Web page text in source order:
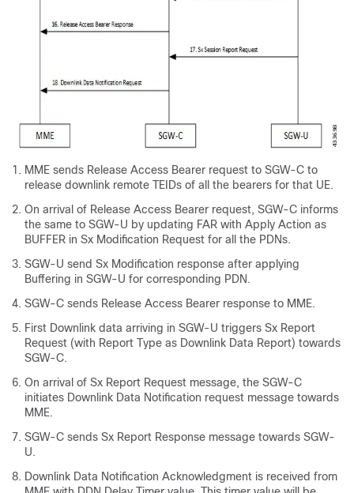
MME sends Release Access Bearer request to SGW-C to
release downlink remote TEIDs of all the bearers for that UE.
On arrival of Release Access Bearer request, SGW-C informs
the same to SGW-U by updating FAR with Apply Action as
BUFFER in Sx Modification Request for all the PDNs.
SGW-U send Sx Modification response after applying
Buffering in SGW-U for corresponding PDN.
SGW-C sends Release Access Bearer response to MME.
First Downlink data arriving in SGW-U triggers Sx Report
Request (with Report Type as Downlink Data Report) towards
SGW-C.
On arrival of Sx Report Request message, the SGW-C
initiates Downlink Data Notification request message towards
MME.
SGW-C sends Sx Report Response message towards SGW-
U.
Downlink Data Notification Acknowledgment is received from